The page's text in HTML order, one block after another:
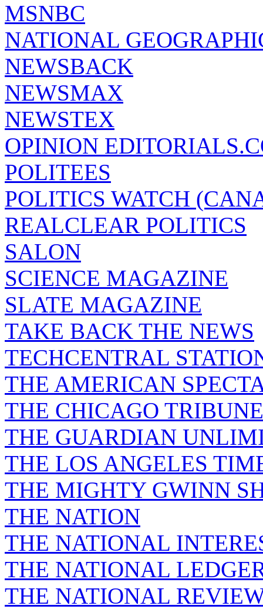
MSNBC
NATIONAL
NEWSBACK
NEWSMAX
NEWSTEX
OPINION
POLITEES
POLITICS WATCH
REALCLEAR POLITICS
SALON
SCIENCE MAGAZINE
SLATE MAGAZINE
TAKE BACK THE NEWS
TECHCENTRAL
THE AMERICAN
THE CHICAGO TRIBUNE
THE GUARDIAN
THE LOS ANGELES
THE MIGHTY GWINN
THE NATION
THE NATIONAL
THE NATIONAL
THE NATIONAL